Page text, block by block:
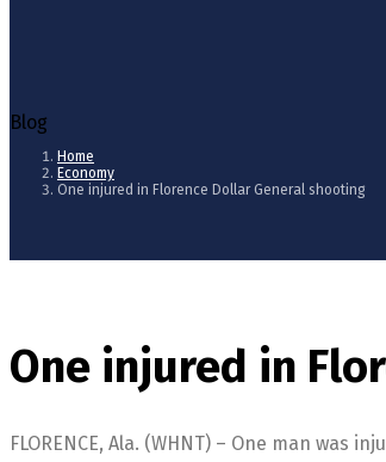
Blog
Home
Economy
One injured in Florence Dollar General shooting
One injured in
FLORENCE, Ala. (WHNT) – One man